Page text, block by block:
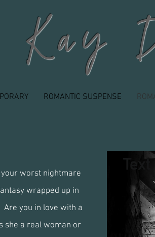
Kay
ROMANTIC SUSPENSE
worst nightmare
wrapped up in
you in love with a
she a real woman or